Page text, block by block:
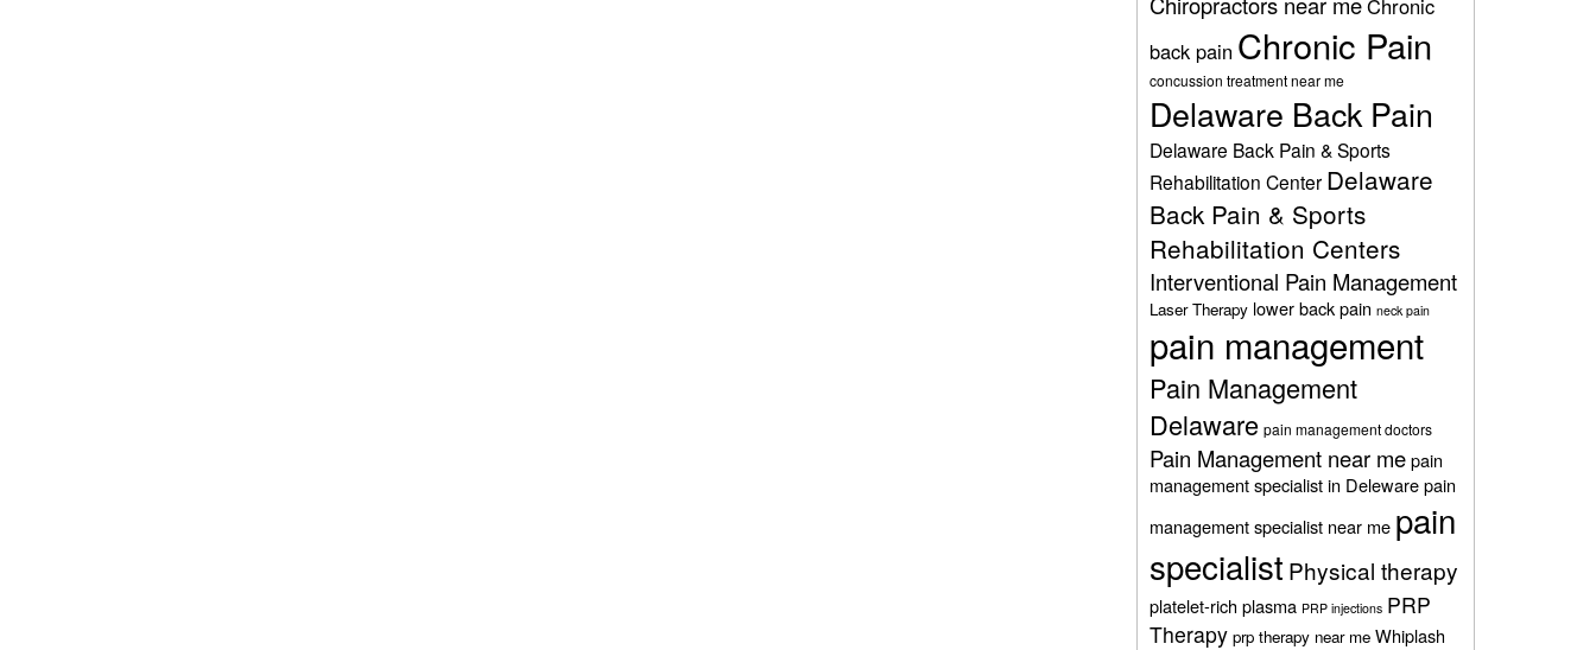
Chronic
back pain Chronic Pain
concussion treatment near me
Delaware Back Pain
Delaware Back Pain & Sports
Rehabilitation Center Delaware
Back Pain & Sports
Rehabilitation Centers
Interventional Pain Management
Laser Therapy lower back pain neck pain
pain management
Pain Management
Delaware pain management doctors
Pain Management near mepain
management specialist in Delewarepain
management specialist near me pain
specialist Physical therapy
platelet-rich plasma PRP injections PRP
Therapy prp therapy near me Whiplash